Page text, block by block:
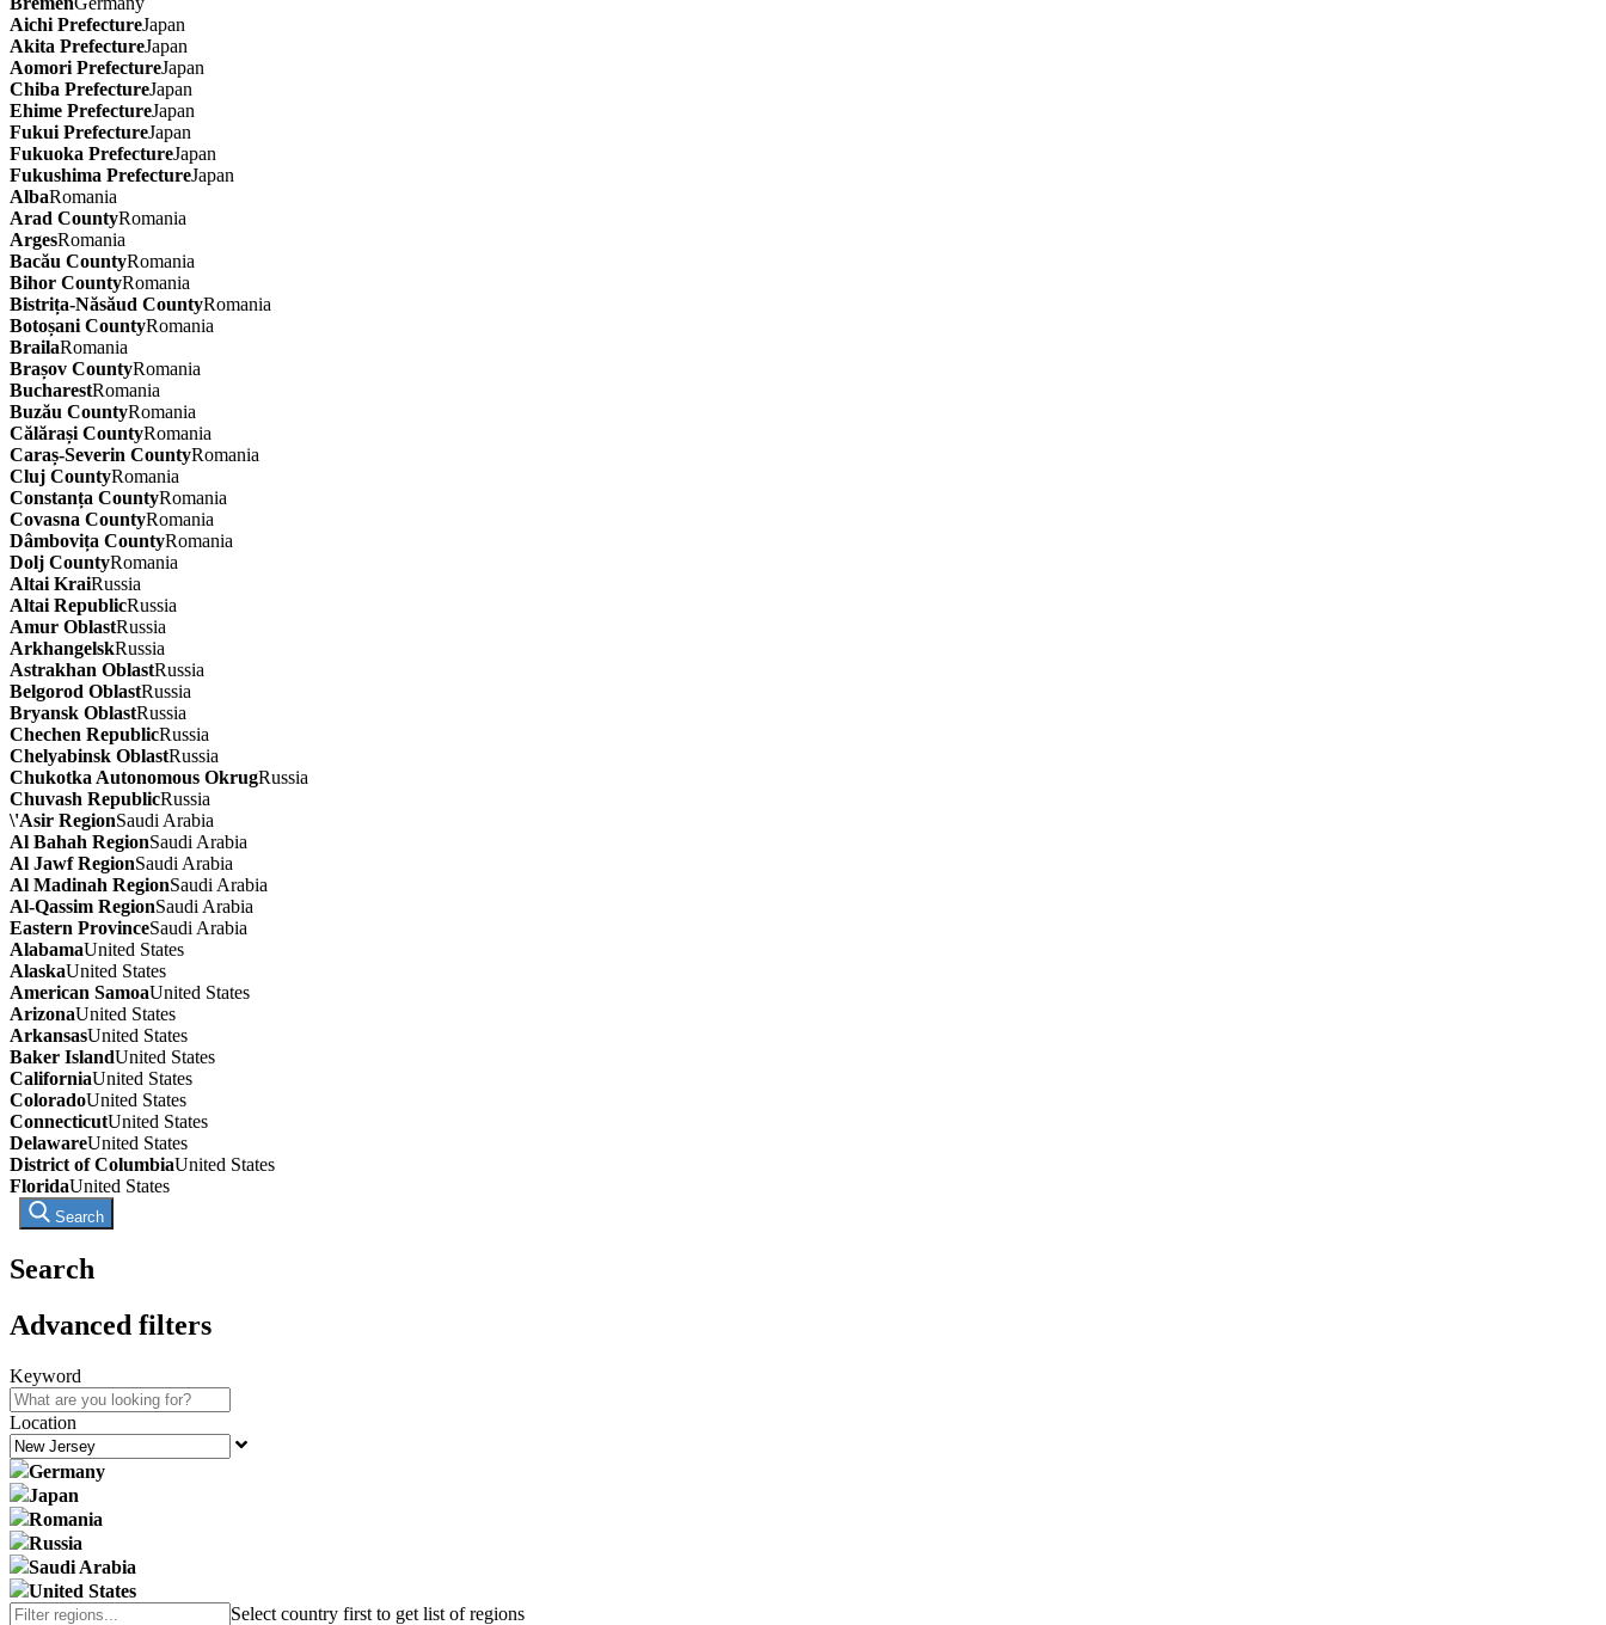
Aichi PrefectureJapan
Akita PrefectureJapan
Aomori PrefectureJapan
Chiba PrefectureJapan
Ehime PrefectureJapan
Fukui PrefectureJapan
Fukuoka PrefectureJapan
Fukushima PrefectureJapan
AlbaRomania
Arad CountyRomania
ArgesRomania
Bacău CountyRomania
Bihor CountyRomania
Bistrița-Năsăud CountyRomania
Botoșani CountyRomania
BrailaRomania
Brașov CountyRomania
BucharestRomania
Buzău CountyRomania
Călărași CountyRomania
Caraș-Severin CountyRomania
Cluj CountyRomania
Constanța CountyRomania
Covasna CountyRomania
Dâmbovița CountyRomania
Dolj CountyRomania
Altai KraiRussia
Altai RepublicRussia
Amur OblastRussia
ArkhangelskRussia
Astrakhan OblastRussia
Belgorod OblastRussia
Bryansk OblastRussia
Chechen RepublicRussia
Chelyabinsk OblastRussia
Chukotka Autonomous OkrugRussia
Chuvash RepublicRussia
\'Asir RegionSaudi Arabia
Al Bahah RegionSaudi Arabia
Al Jawf RegionSaudi Arabia
Al Madinah RegionSaudi Arabia
Al-Qassim RegionSaudi Arabia
Eastern ProvinceSaudi Arabia
AlabamaUnited States
AlaskaUnited States
American SamoaUnited States
ArizonaUnited States
ArkansasUnited States
Baker IslandUnited States
CaliforniaUnited States
ColoradoUnited States
ConnecticutUnited States
DelawareUnited States
District of ColumbiaUnited States
FloridaUnited States
Search
Search
Advanced filters
Keyword
Location
Germany
Japan
Romania
Russia
Saudi Arabia
United States